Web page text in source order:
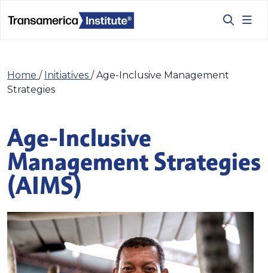
Home / Initiatives /Age-Inclusive Management
Strategies
Age-Inclusive
Management Strategies
(AIMS)